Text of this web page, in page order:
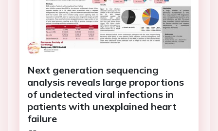
Next generation sequencing
analysis reveals large proportions
of undetected viral infections in
patients with unexplained heart
failure